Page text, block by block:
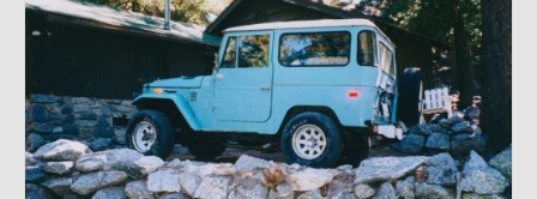
1999 Volkswagen Eurovan
1964 Honda CT200 – Sold
1971 Porsche 911T – Sold
1972 Porsche 914 1.7 – Sold